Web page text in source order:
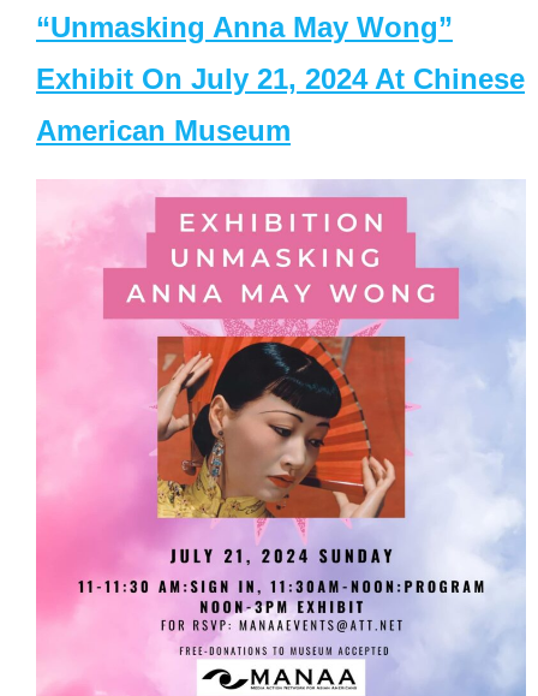
“Unmasking Anna May Wong”
Exhibit On July 21, 2024 At Chinese
American Museum